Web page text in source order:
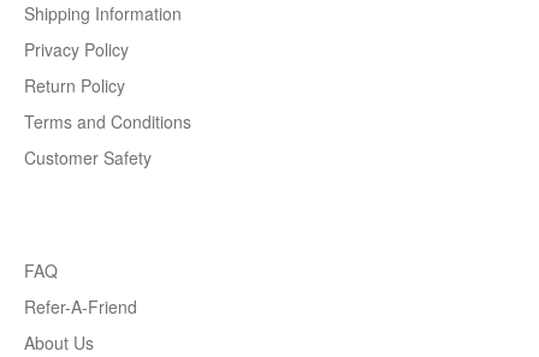
Shipping Information
Privacy Policy
Return Policy
Terms and Conditions
Customer Safety
FAQ
Refer-A-Friend
About Us